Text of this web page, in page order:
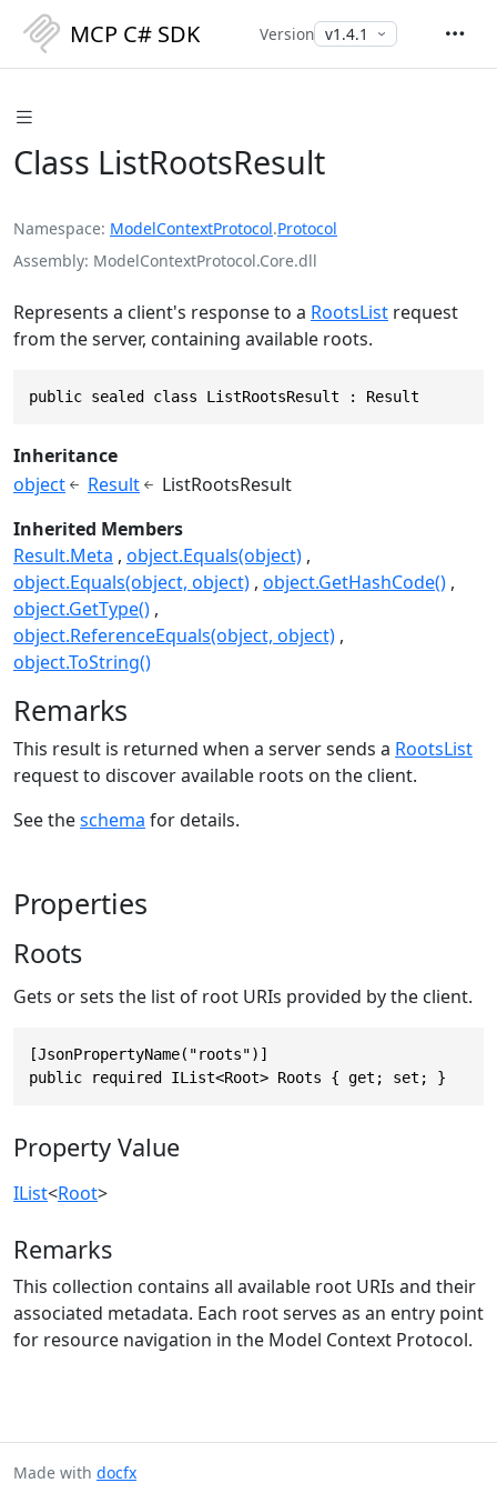
MCP C# SDK Version
Class ListRootsResult
Namespace ModelContextProtocol.Protocol
Assembly ModelContextProtocol.Core.dll
Represents a client's response to a RootsList request
from the server, containing available roots.
public sealed class ListRootsResult : Result
Inheritance
object
Result
ListRootsResult
Inherited Members
Result.Meta object.Equals(object)
object.Equals(object, object) object.GetHashCode()
object.GetType()
object.ReferenceEquals(object, object)
object.ToString()
Remarks
This result is returned when a server sends a RootsList
request to discover available roots on the client.
See theschema for details.
Properties
Roots
Gets or sets the list of root URIs provided by the client.
[JsonPropertyName("roots")]
public required IList<Root> Roots { get; set; }
Property Value
IList<Root>
Remarks
This collection contains all available root URIs and their
associated metadata. Each root serves as an entry point
for resource navigation in the Model Context Protocol.
Made with docfx